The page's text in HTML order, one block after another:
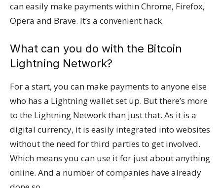
can easily make payments within Chrome, Firefox,
Opera and Brave. It’s a convenient hack.
What can you do with the Bitcoin
Lightning Network?
For a start, you can make payments to anyone else
who has a Lightning wallet set up. But there’s more
to the Lightning Network than just that. As it is a
digital currency, it is easily integrated into websites
without the need for third parties to get involved.
Which means you can use it for just about anything
online. And a number of companies have already